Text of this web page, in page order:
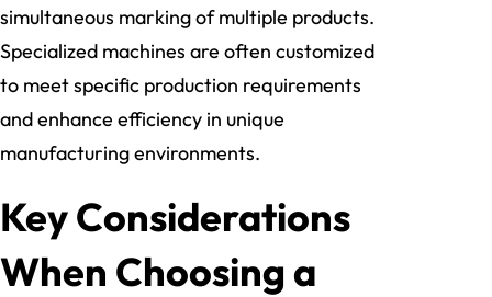
simultaneous marking of multiple products.
Specialized machines are often customized
to meet specific production requirements
and enhance efficiency in unique
manufacturing environments.
Key Considerations
When Choosing a